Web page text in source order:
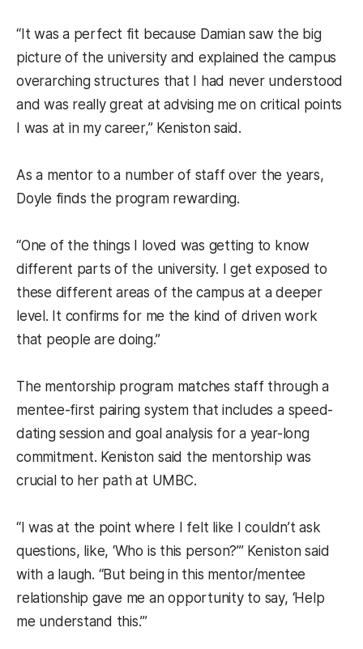
“It was a perfect fit because Damian saw the big
picture of the university and explained the campus
overarching structures that I had never understood
and was really great at advising me on critical points
I was at in my career,” Keniston said.
As a mentor to a number of staff over the years,
Doyle finds the program rewarding.
“One of the things I loved was getting to know
different parts of the university. I get exposed to
these different areas of the campus at a deeper
level. It confirms for me the kind of driven work
that people are doing.”
The mentorship program matches staff through a
mentee-first pairing system that includes a speed-
dating session and goal analysis for a year-long
commitment. Keniston said the mentorship was
crucial to her path at UMBC.
“I was at the point where I felt like I couldn’t ask
questions, like, ‘Who is this person?’” Keniston said
with a laugh. “But being in this mentor/mentee
relationship gave me an opportunity to say, ‘Help
me understand this.’”